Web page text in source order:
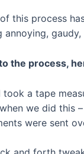
this process
the process,
a tape
we did this
were sent